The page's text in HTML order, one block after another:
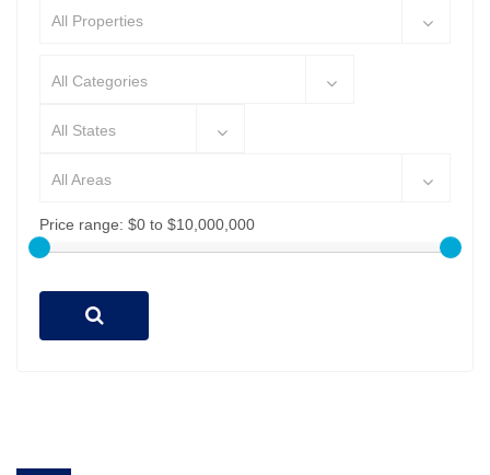
All Properties
All Categories
All States
All Areas
Price range: $0 to $10,000,000